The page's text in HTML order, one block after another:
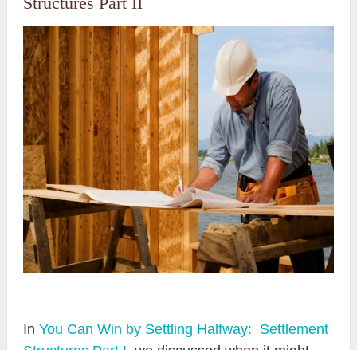
In You Can Win by Settling Halfway: Settlement